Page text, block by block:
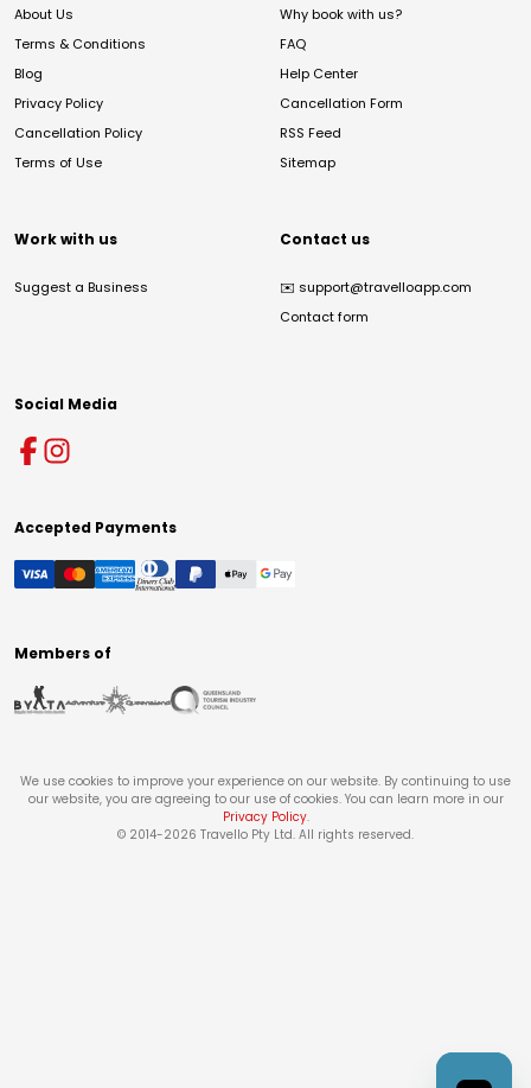
About Us
Terms & Conditions
Blog
Privacy Policy
Cancellation Policy
Terms of Use
Why book with us?
FAQ
Help Center
Cancellation Form
RSS Feed
Sitemap
Work with us
Suggest a Business
Contact us
✉️ support@travelloapp.com
Contact form
Social Media
Accepted Payments
Members of
We use cookies to improve your experience on our website. By continuing to use
our website, you are agreeing to our use of cookies. You can learn more in our
Privacy Policy.
© 2014-2026 Travello Pty Ltd. All rights reserved.